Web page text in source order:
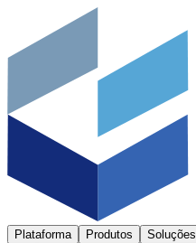
Plataforma Produtos Soluções